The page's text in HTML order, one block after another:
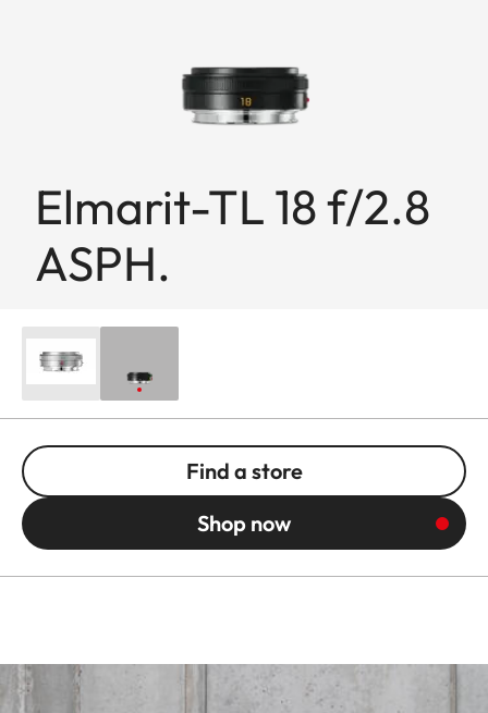
Elmarit-TL 18 f/2.8
ASPH.
Find a store
Shop now